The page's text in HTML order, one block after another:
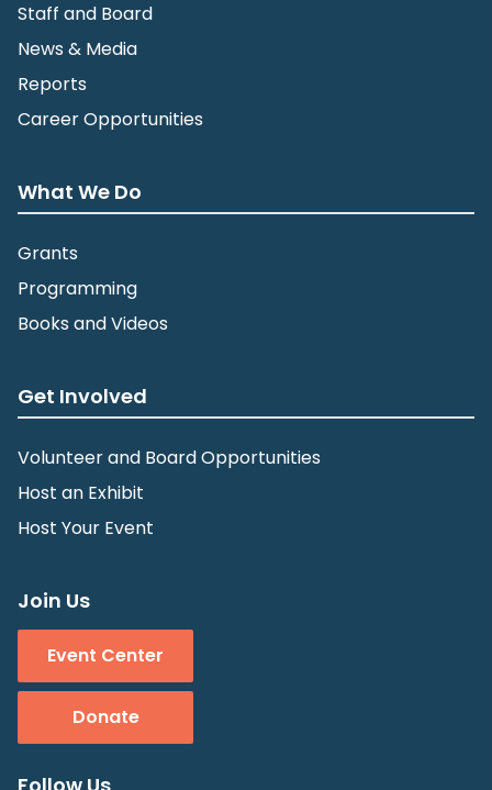
Staff and Board
News & Media
Reports
Career Opportunities
What We Do
Grants
Programming
Books and Videos
Get Involved
Volunteer and Board Opportunities
Host an Exhibit
Host Your Event
Join Us
Event Center
Donate